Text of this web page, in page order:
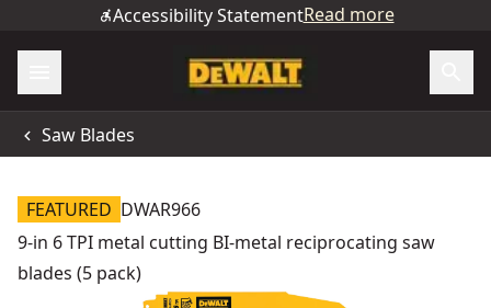
Accessibility StatementRead more
Saw Blades
FEATURED DWAR966
9-in 6 TPI metal cutting BI-metal reciprocating saw
blades (5 pack)